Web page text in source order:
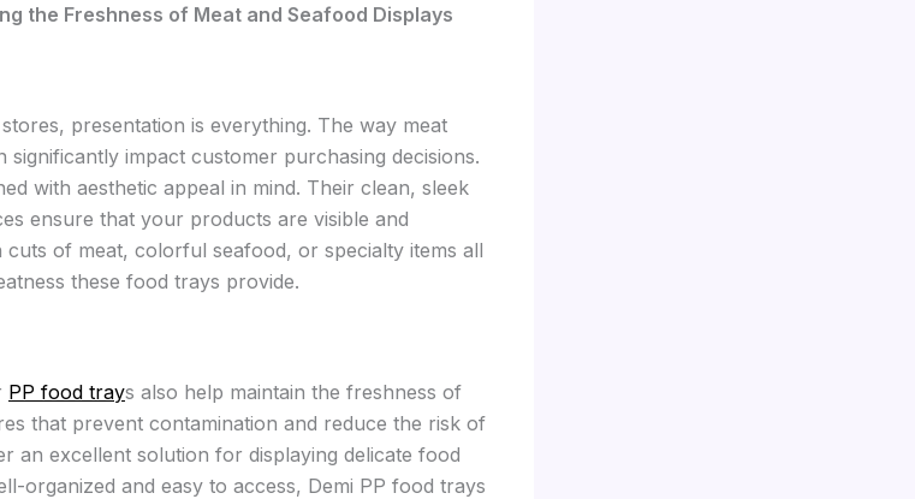
the Freshness of Meat and Seafood Displays
presentation is everything. The way meat
significantly impact customer purchasing decisions.
with aesthetic appeal in mind. Their clean, sleek
ensure that your products are visible and
of meat, colorful seafood, or specialty items all
these food trays provide.
PP food trays also help maintain the freshness of
that prevent contamination and reduce the risk of
an excellent solution for displaying delicate food
organized and easy to access, Demi PP food trays